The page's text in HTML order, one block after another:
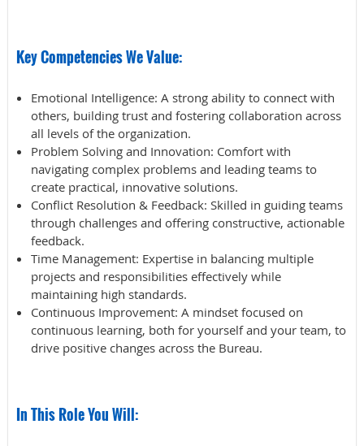
Key Competencies We Value:
Emotional Intelligence: A strong ability to connect with
others, building trust and fostering collaboration across
all levels of the organization.
Problem Solving and Innovation: Comfort with
navigating complex problems and leading teams to
create practical, innovative solutions.
Conflict Resolution & Feedback: Skilled in guiding teams
through challenges and offering constructive, actionable
feedback.
Time Management: Expertise in balancing multiple
projects and responsibilities effectively while
maintaining high standards.
Continuous Improvement: A mindset focused on
continuous learning, both for yourself and your team, to
drive positive changes across the Bureau.
In This Role You Will: